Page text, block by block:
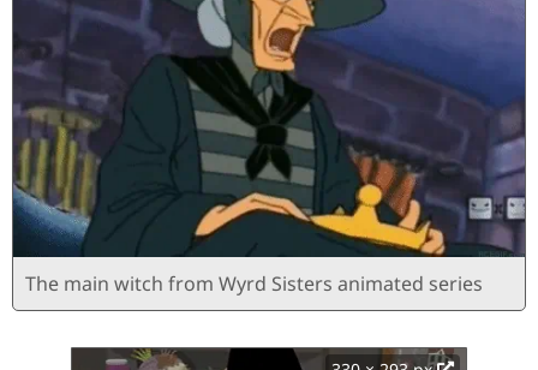
The main witch from Wyrd Sisters animated series